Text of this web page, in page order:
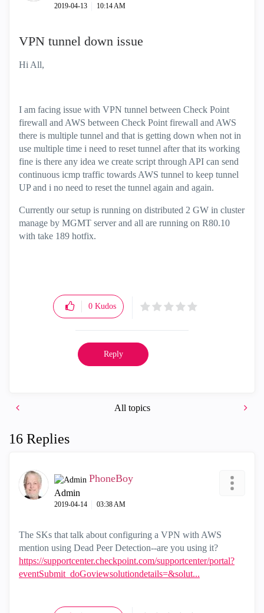
‎2019-04-13 10:14 AM
VPN tunnel down issue
Hi All,
I am facing issue with VPN tunnel between Check Point
firewall and AWS between Check Point firewall and AWS
there is multiple tunnel and that is getting down when not in
use multiple time i need to reset tunnel after that its working
fine is there any idea we create script through API can send
continuous icmp traffic towards AWS tunnel to keep tunnel
UP and i no need to reset the tunnel again and again.
Currently our setup is running on distributed 2 GW in cluster
manage by MGMT server and all are running on R80.10
with take 189 hotfix.
0 Kudos
Reply
All topics
16 Replies
PhoneBoy
Admin
‎2019-04-14 03:38 AM
The SKs that talk about configuring a VPN with AWS
mention using Dead Peer Detection--are you using it?
https://supportcenter.checkpoint.com/supportcenter/portal?
eventSubmit_doGoviewsolutiondetails=&solut...